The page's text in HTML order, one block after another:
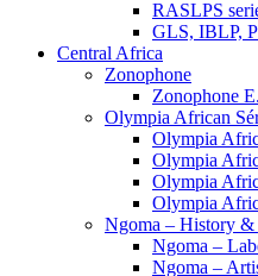
RASLPS
GLS, IBLP,
Central Africa
Zonophone
Zonophone
Olympia African
Olympia
Olympia
Olympia
Olympia
Ngoma – History &
Ngoma –
Ngoma –